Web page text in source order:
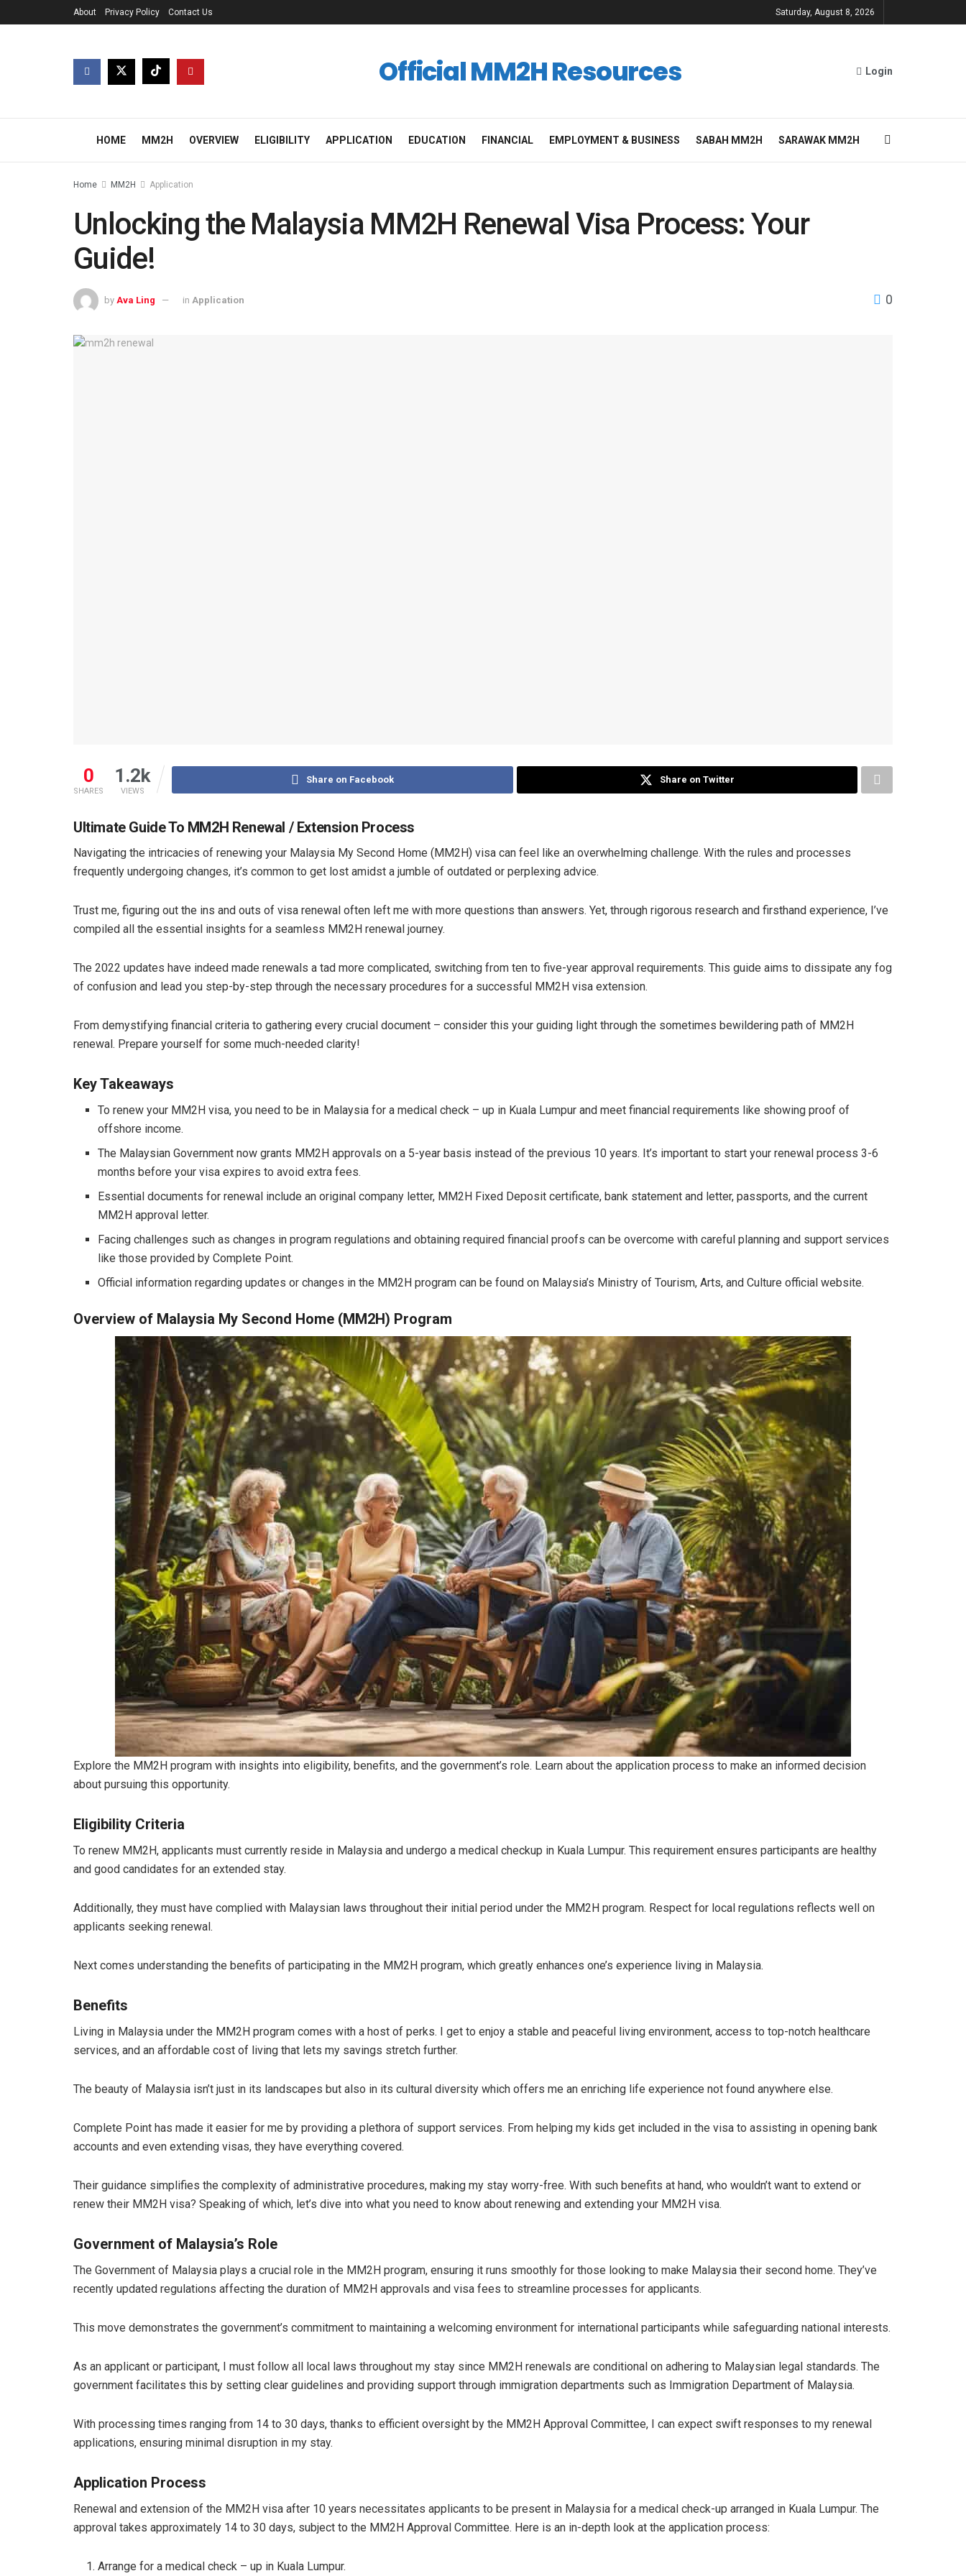
About Privacy Policy Contact Us Saturday, August 8, 2026
Official MM2H Resources Login
HOME MM2H OVERVIEW ELIGIBILITY APPLICATION EDUCATION FINANCIAL EMPLOYMENT & BUSINESS SABAH MM2H SARAWAK MM2H
Home MM2H Application
Unlocking the Malaysia MM2H Renewal Visa Process: Your
Guide!
by Ava Ling in Application 0
0
SHARES
1.2k
VIEWS
Share on Facebook Share on Twitter
Ultimate Guide To MM2H Renewal / Extension Process
Navigating the intricacies of renewing your Malaysia My Second Home (MM2H) visa can feel like an overwhelming challenge. With the rules and processes
frequently undergoing changes, it’s common to get lost amidst a jumble of outdated or perplexing advice.
Trust me, figuring out the ins and outs of visa renewal often left me with more questions than answers. Yet, through rigorous research and firsthand experience, I’ve
compiled all the essential insights for a seamless MM2H renewal journey.
The 2022 updates have indeed made renewals a tad more complicated, switching from ten to five-year approval requirements. This guide aims to dissipate any fog
of confusion and lead you step-by-step through the necessary procedures for a successful MM2H visa extension.
From demystifying financial criteria to gathering every crucial document – consider this your guiding light through the sometimes bewildering path of MM2H
renewal. Prepare yourself for some much-needed clarity!
Key Takeaways
To renew your MM2H visa, you need to be in Malaysia for a medical check – up in Kuala Lumpur and meet financial requirements like showing proof of
offshore income.
The Malaysian Government now grants MM2H approvals on a 5-year basis instead of the previous 10 years. It’s important to start your renewal process 3-6
months before your visa expires to avoid extra fees.
Essential documents for renewal include an original company letter, MM2H Fixed Deposit certificate, bank statement and letter, passports, and the current
MM2H approval letter.
Facing challenges such as changes in program regulations and obtaining required financial proofs can be overcome with careful planning and support services
like those provided by Complete Point.
Official information regarding updates or changes in the MM2H program can be found on Malaysia’s Ministry of Tourism, Arts, and Culture official website.
Overview of Malaysia My Second Home (MM2H) Program
Explore the MM2H program with insights into eligibility, benefits, and the government’s role. Learn about the application process to make an informed decision
about pursuing this opportunity.
Eligibility Criteria
To renew MM2H, applicants must currently reside in Malaysia and undergo a medical checkup in Kuala Lumpur. This requirement ensures participants are healthy
and good candidates for an extended stay.
Additionally, they must have complied with Malaysian laws throughout their initial period under the MM2H program. Respect for local regulations reflects well on
applicants seeking renewal.
Next comes understanding the benefits of participating in the MM2H program, which greatly enhances one’s experience living in Malaysia.
Benefits
Living in Malaysia under the MM2H program comes with a host of perks. I get to enjoy a stable and peaceful living environment, access to top-notch healthcare
services, and an affordable cost of living that lets my savings stretch further.
The beauty of Malaysia isn’t just in its landscapes but also in its cultural diversity which offers me an enriching life experience not found anywhere else.
Complete Point has made it easier for me by providing a plethora of support services. From helping my kids get included in the visa to assisting in opening bank
accounts and even extending visas, they have everything covered.
Their guidance simplifies the complexity of administrative procedures, making my stay worry-free. With such benefits at hand, who wouldn’t want to extend or
renew their MM2H visa? Speaking of which, let’s dive into what you need to know about renewing and extending your MM2H visa.
Government of Malaysia’s Role
The Government of Malaysia plays a crucial role in the MM2H program, ensuring it runs smoothly for those looking to make Malaysia their second home. They’ve
recently updated regulations affecting the duration of MM2H approvals and visa fees to streamline processes for applicants.
This move demonstrates the government’s commitment to maintaining a welcoming environment for international participants while safeguarding national interests.
As an applicant or participant, I must follow all local laws throughout my stay since MM2H renewals are conditional on adhering to Malaysian legal standards. The
government facilitates this by setting clear guidelines and providing support through immigration departments such as Immigration Department of Malaysia.
With processing times ranging from 14 to 30 days, thanks to efficient oversight by the MM2H Approval Committee, I can expect swift responses to my renewal
applications, ensuring minimal disruption in my stay.
Application Process
Renewal and extension of the MM2H visa after 10 years necessitates applicants to be present in Malaysia for a medical check-up arranged in Kuala Lumpur. The
approval takes approximately 14 to 30 days, subject to the MM2H Approval Committee. Here is an in-depth look at the application process:
Arrange for a medical check – up in Kuala Lumpur.